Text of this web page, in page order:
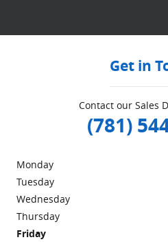
Get in
Contact our Sales
(781)
Monday
Tuesday
Wednesday
Thursday
Friday